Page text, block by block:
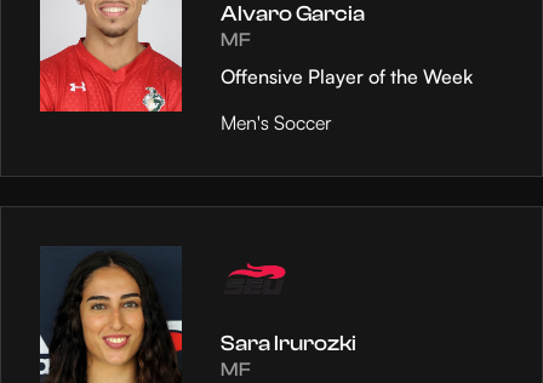
Alvaro Garcia
MF
Offensive Player of the Week
Men's Soccer
Sara Irurozki
MF